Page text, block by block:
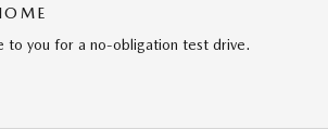
to you for a no-obligation test drive.